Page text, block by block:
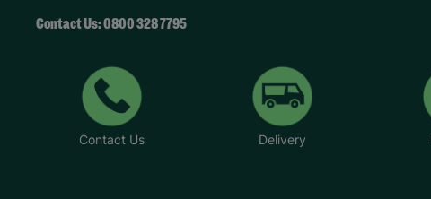
Contact Us: 0800 328 7795
Contact Us Delivery